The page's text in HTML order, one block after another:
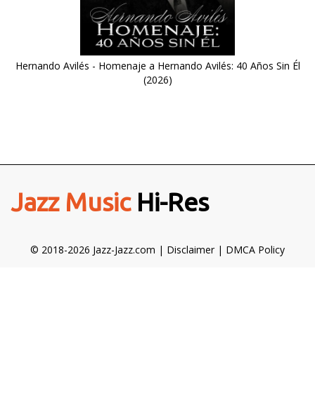
Hernando Avilés - Homenaje a Hernando Avilés: 40 Años Sin Él
(2026)
Jazz MusicHi-Res
© 2018-2026 Jazz-Jazz.com | Disclaimer| DMCA Policy